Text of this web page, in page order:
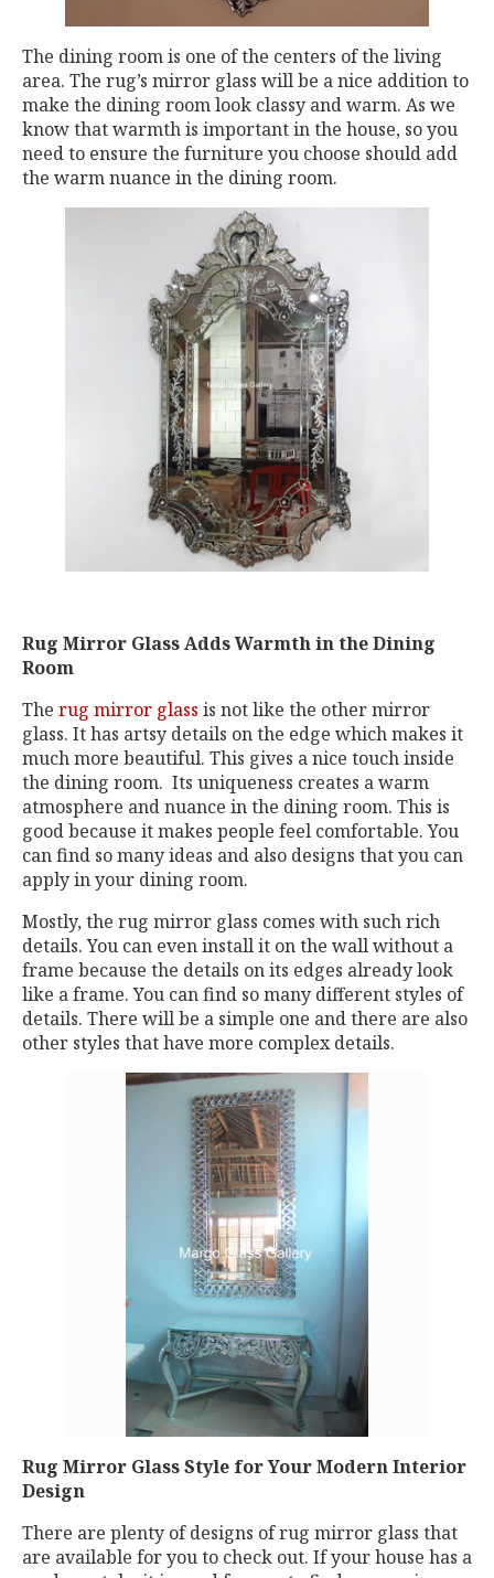
The dining room is one of the centers of the living
area. The rug’s mirror glass will be a nice addition to
make the dining room look classy and warm. As we
know that warmth is important in the house, so you
need to ensure the furniture you choose should add
the warm nuance in the dining room.
Rug Mirror Glass Adds Warmth in the Dining
Room
The rug mirror glass is not like the other mirror
glass. It has artsy details on the edge which makes it
much more beautiful. This gives a nice touch inside
the dining room. Its uniqueness creates a warm
atmosphere and nuance in the dining room. This is
good because it makes people feel comfortable. You
can find so many ideas and also designs that you can
apply in your dining room.
Mostly, the rug mirror glass comes with such rich
details. You can even install it on the wall without a
frame because the details on its edges already look
like a frame. You can find so many different styles of
details. There will be a simple one and there are also
other styles that have more complex details.
Rug Mirror Glass Style for Your Modern Interior
Design
There are plenty of designs of rug mirror glass that
are available for you to check out. If your house has a